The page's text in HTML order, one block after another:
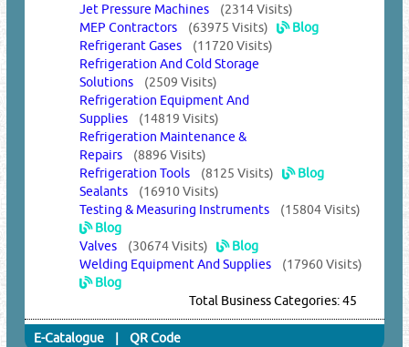
Jet Pressure Machines (2314 Visits)
MEP Contractors (63975 Visits)
Blog
Refrigerant Gases (11720 Visits)
Refrigeration And Cold Storage
Solutions (2509 Visits)
Refrigeration Equipment And
Supplies (14819 Visits)
Refrigeration Maintenance &
Repairs (8896 Visits)
Refrigeration Tools (8125 Visits)
Blog
Sealants (16910 Visits)
Testing & Measuring Instruments (15804 Visits)
Blog
Valves (30674 Visits)
Blog
Welding Equipment And Supplies (17960 Visits)
Blog
Total Business Categories: 45
E-Catalogue |QR Code